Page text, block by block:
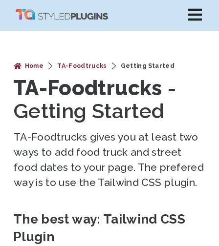
Home TA-Foodtrucks Getting Started
TA-Foodtrucks -
Getting Started
TA-Foodtrucks gives you at least two
ways to add food truck and street
food dates to your page. The prefered
way is to use the Tailwind CSS plugin.
The best way: Tailwind CSS
Plugin